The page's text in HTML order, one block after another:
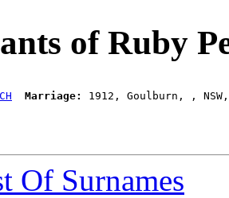
of Ruby
Marriage:
Of Surnames